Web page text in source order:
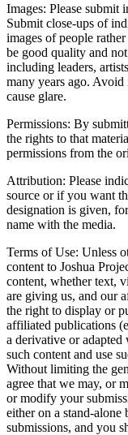
Images: Please submit
Submit close-ups of
images of people
be good quality and
including leaders,
many years ago. Avoid
cause glare.
Permissions: By
the rights to that
permissions from the
Attribution: Please
source or if you want
designation is given,
name with the media.
Terms of Use: Unless
content to Joshua
content, whether text,
are giving us, and our
the right to display or
affiliated publications
a derivative or
such content and use
Without limiting the
agree that we may, or
or modify your
either on a stand-
submissions, and you